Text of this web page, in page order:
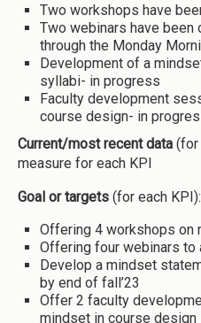
Two workshops have
Two webinars have
through the Monday
Development of a
syllabi- in progress
Faculty development
course design- in
Current/most recent data (for
measure for each KPI
Goal or targets (for each KPI):
Offering 4 workshops on
Offering four webinars
Develop a mindset
by end of fall’23
Offer 2 faculty
mindset in course design